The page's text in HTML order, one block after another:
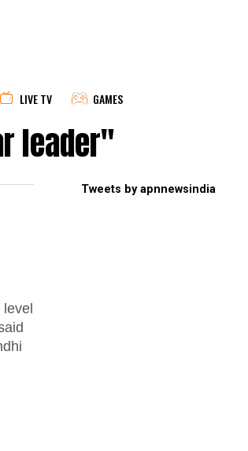
LIVE TV GAMES
leader"
Tweets by apnnewsindia